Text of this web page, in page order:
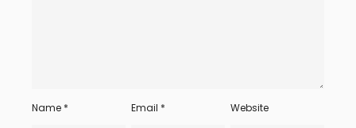
Name * Email * Website